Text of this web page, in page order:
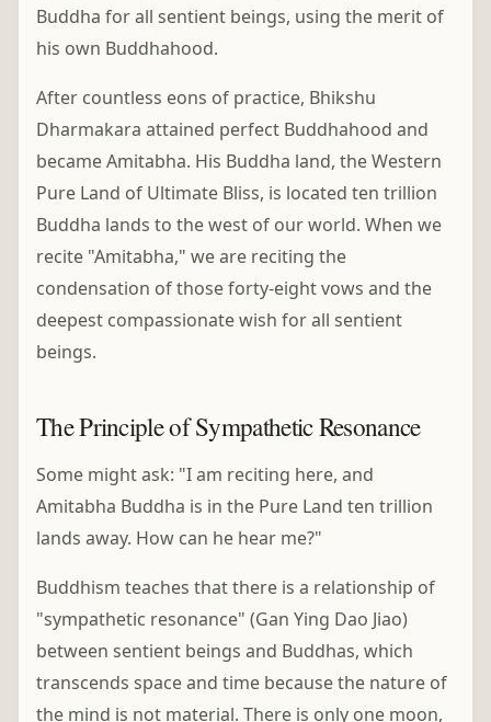
Buddha for all sentient beings, using the merit of
his own Buddhahood.
After countless eons of practice, Bhikshu
Dharmakara attained perfect Buddhahood and
became Amitabha. His Buddha land, the Western
Pure Land of Ultimate Bliss, is located ten trillion
Buddha lands to the west of our world. When we
recite "Amitabha," we are reciting the
condensation of those forty-eight vows and the
deepest compassionate wish for all sentient
beings.
The Principle of Sympathetic Resonance
Some might ask: "I am reciting here, and
Amitabha Buddha is in the Pure Land ten trillion
lands away. How can he hear me?"
Buddhism teaches that there is a relationship of
"sympathetic resonance" (Gan Ying Dao Jiao)
between sentient beings and Buddhas, which
transcends space and time because the nature of
the mind is not material. There is only one moon,